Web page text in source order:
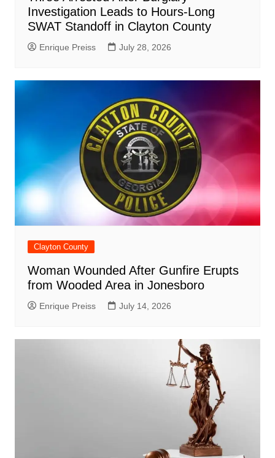
Investigation Leads to Hours-Long
SWAT Standoff in Clayton County
Enrique Preiss July 28, 2026
Clayton County
Woman Wounded After Gunfire Erupts
from Wooded Area in Jonesboro
Enrique Preiss July 14, 2026